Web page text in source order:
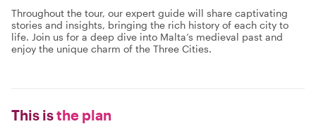
Throughout the tour, our expert guide will share captivating
stories and insights, bringing the rich history of each city to
life. Join us for a deep dive into Malta’s medieval past and
enjoy the unique charm of the Three Cities.
This isthe plan